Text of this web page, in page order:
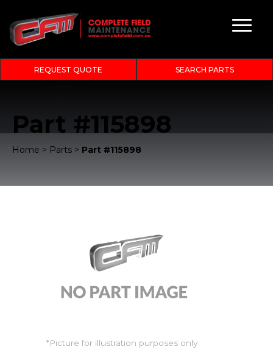
REQUEST QUOTE SEARCH PARTS
Part #115898
Home > Parts > Part #115898
*Picture for illustration purposes only